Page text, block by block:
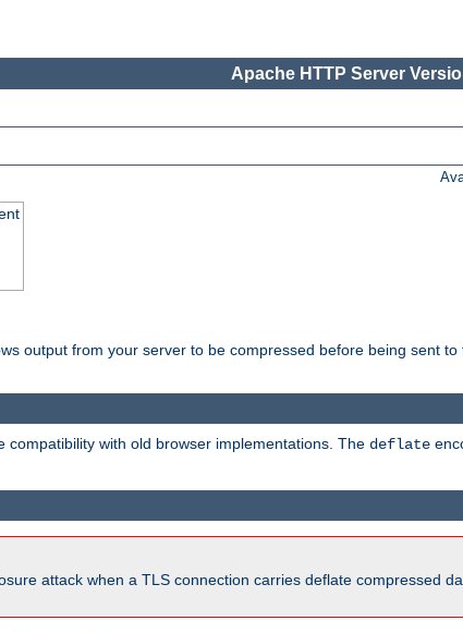
Apache HTTP Server
output from your server to be compressed before being sent
with old browser implementations. The deflate
attack when a TLS connection carries deflate compressed